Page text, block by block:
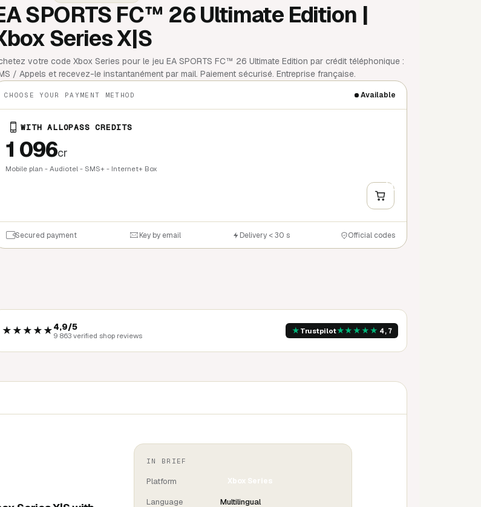
SPORTS FC™ 26 Ultimate Edition |
Series X|S
votre code Xbox Series pour le jeu EA SPORTS FC™ 26 Ultimate Edition par crédit téléphonique :
/ Appels et recevez-le instantanément par mail. Paiement sécurisé. Entreprise française.
CHOOSE YOUR PAYMENT METHOD Available
WITH ALLOPASS CREDITS
1 096cr
Mobile plan - Audiotel - SMS+ - Internet+ Box
+
Secured payment Key by email Delivery < 30 s Official codes
★★★★★4,9/5
9 863 verified shop reviews ★ Trustpilot★★★★★ 4,7
IN BRIEF
Platform Xbox Series
Language
Multilingual